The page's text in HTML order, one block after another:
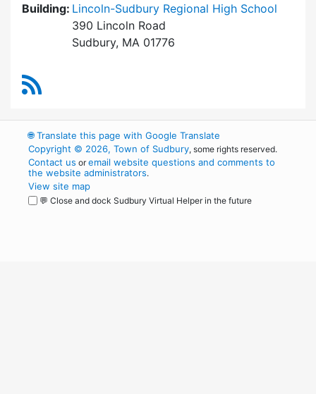
Building: Lincoln-Sudbury Regional High School
390 Lincoln Road
Sudbury, MA 01776
🌐Translate this page with Google Translate
Copyright © 2026, Town of Sudbury, some rights reserved.
Contact us oremail website questions and comments to
the website administrators.
View site map
💬 Close and dock Sudbury Virtual Helper in the future